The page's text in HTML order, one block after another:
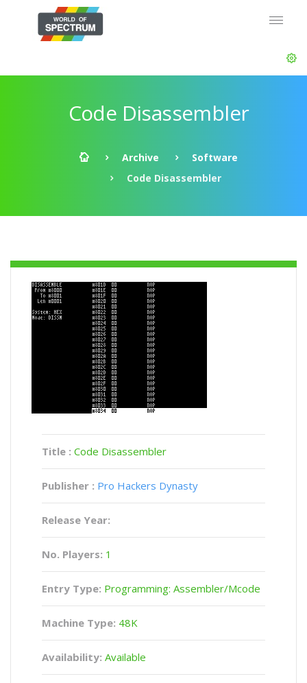
Code Disassembler
Archive
Software
Code Disassembler
Title : Code Disassembler
Publisher : Pro Hackers Dynasty
Release Year:
No. Players: 1
Entry Type: Programming: Assembler/Mcode
Machine Type: 48K
Availability: Available